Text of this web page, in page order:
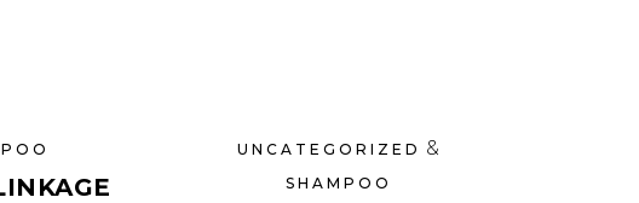
UNCATEGORIZED &
SHAMPOO